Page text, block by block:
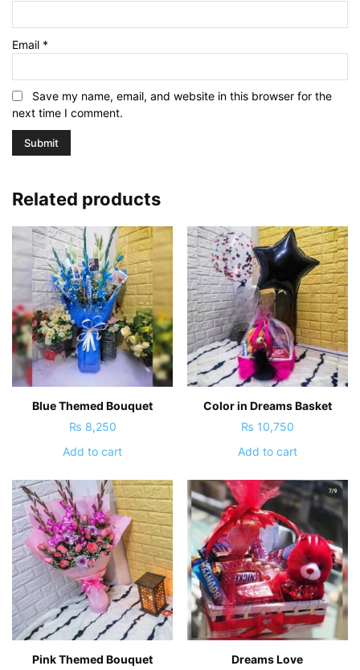
Email *
Save my name, email, and website in this browser for the
next time I comment.
Related products
Blue Themed Bouquet
₨ 8,250
Add to cart
Color in Dreams Basket
₨ 10,750
Add to cart
Pink Themed Bouquet Dreams Love